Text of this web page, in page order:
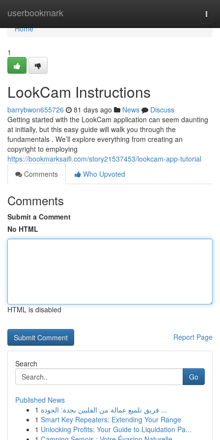
userbookmark
Home
Home
1
LookCam Instructions
barrybwon655726 81 days ago News
Discuss
Getting started with the LookCam application can seem daunting
at initially, but this easy guide will walk you through the
fundamentals . We’ll explore everything from creating an
copyright to employing
https://bookmarksaifi.com/story21537453/lookcam-app-tutorial
Comments
Who Upvoted
Comments
Submit a Comment
No HTML
HTML is disabled
Report Page
Search
Go
Published News
1
فريق تلميع عمالة من الفلبين بجدة: الجودة ...
1 Smart Key Repeaters: Extending Your Range
1 Unlocking Profits: Your Guide to Liquidation Pa...